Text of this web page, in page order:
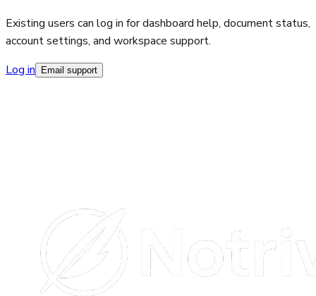
Existing users can log in for dashboard help, document status,
account settings, and workspace support.
Log in
Email support